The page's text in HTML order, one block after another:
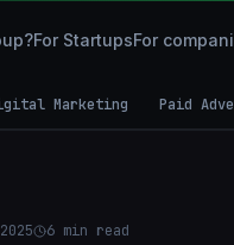
For StartupsFor
Marketing Paid
6 min read